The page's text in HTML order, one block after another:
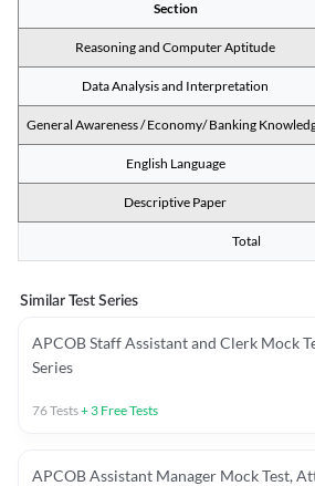
Section
Reasoning and Computer Aptitude
Data Analysis and Interpretation
General Awareness / Economy/ Banking
English Language
Descriptive Paper
Total
Similar Test Series
APCOB Staff Assistant and Clerk Mock
Series
76Tests+ 3 Free Tests
APCOB Assistant Manager Mock Test,